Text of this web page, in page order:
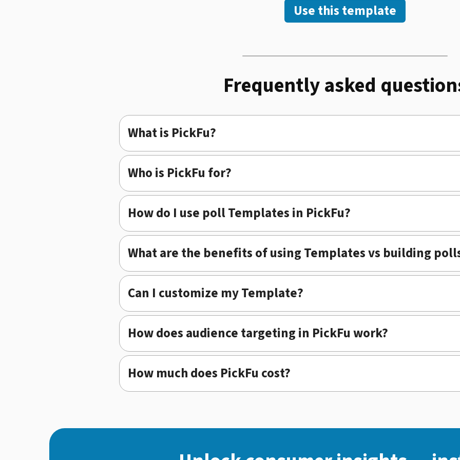
Use this template
Frequently asked
What is PickFu?
Who is PickFu for?
How do I use poll Templates in PickFu?
What are the benefits of using Templates vs building
Can I customize my Template?
How does audience targeting in PickFu work?
How much does PickFu cost?